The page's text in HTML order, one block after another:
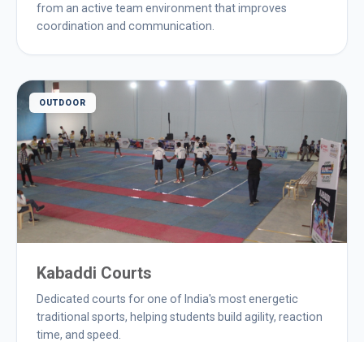
from an active team environment that improves
coordination and communication.
OUTDOOR
Kabaddi Courts
Dedicated courts for one of India's most energetic
traditional sports, helping students build agility, reaction
time, and speed.